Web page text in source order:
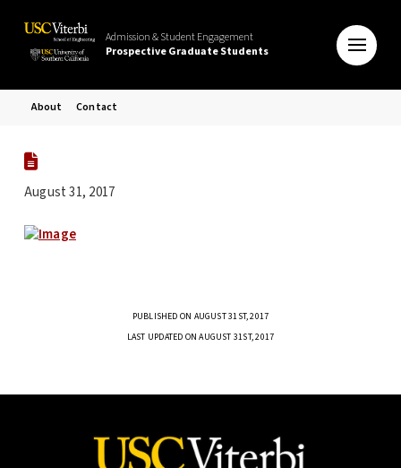
Admission & Student Engagement
Prospective Graduate Students
About Contact
August 31, 2017
PUBLISHED ON AUGUST 31ST, 2017
LAST UPDATED ON AUGUST 31ST, 2017